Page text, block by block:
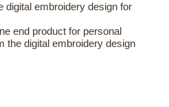
digital embroidery design for
end product for personal
the digital embroidery design